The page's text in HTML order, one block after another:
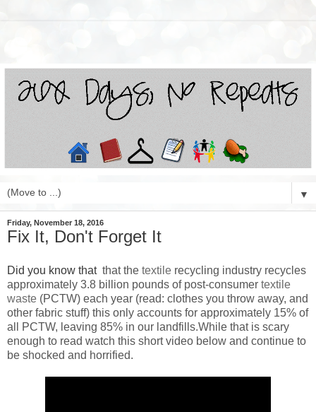
▼
Friday, November 18, 2016
Fix It, Don't Forget It
Did you know that that the textile recycling industry recycles
approximately 3.8 billion pounds of post-consumer textile
waste (PCTW) each year (read: clothes you throw away, and
other fabric stuff) this only accounts for approximately 15% of
all PCTW, leaving 85% in our landfills.While that is scary
enough to read watch this short video below and continue to
be shocked and horrified.